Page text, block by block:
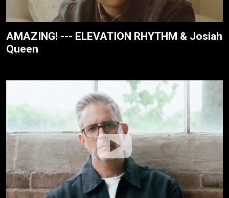
AMAZING! --- ELEVATION RHYTHM & Josiah
Queen